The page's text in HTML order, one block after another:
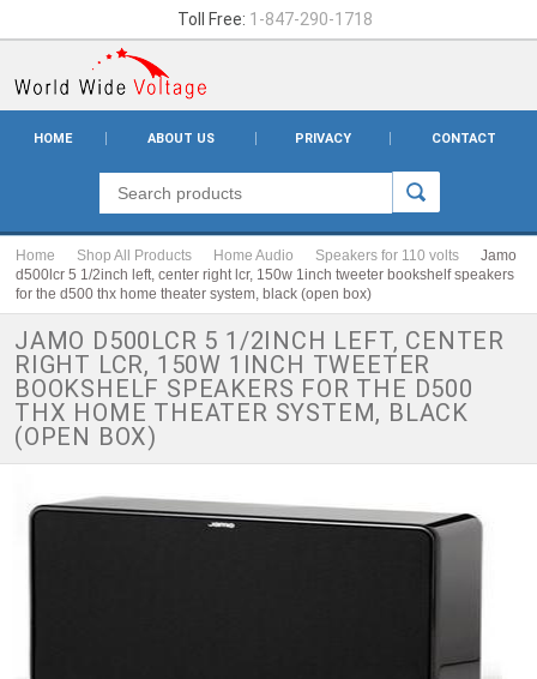
Toll Free: 1-847-290-1718
HOME ABOUT US PRIVACY CONTACT
Home Shop All Products Home Audio Speakers for 110 volts
Jamo
d500lcr 5 1/2inch left, center right lcr, 150w 1inch tweeter bookshelf speakers
for the d500 thx home theater system, black (open box)
JAMO D500LCR 5 1/2INCH LEFT, CENTER
RIGHT LCR, 150W 1INCH TWEETER
BOOKSHELF SPEAKERS FOR THE D500
THX HOME THEATER SYSTEM, BLACK
(OPEN BOX)